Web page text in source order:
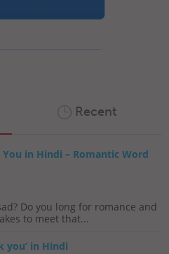
Recent
in Hindi – Romantic Word
Do you long for romance and
to meet that...
you’ in Hindi